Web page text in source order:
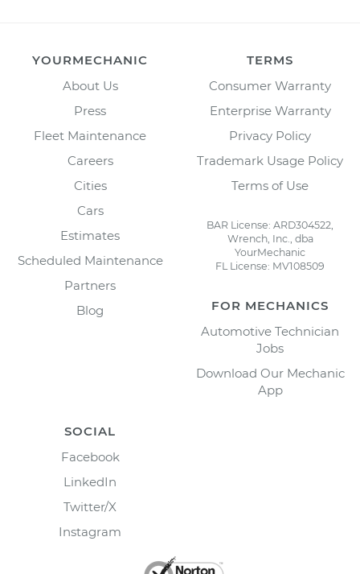
YOURMECHANIC
About Us
Press
Fleet Maintenance
Careers
Cities
Cars
Estimates
Scheduled Maintenance
Partners
Blog
TERMS
Consumer Warranty
Enterprise Warranty
Privacy Policy
Trademark Usage Policy
Terms of Use
BAR License: ARD304522,
Wrench, Inc., dba
YourMechanic
FL License: MV108509
FOR MECHANICS
Automotive Technician
Jobs
Download Our Mechanic
App
SOCIAL
Facebook
LinkedIn
Twitter/X
Instagram